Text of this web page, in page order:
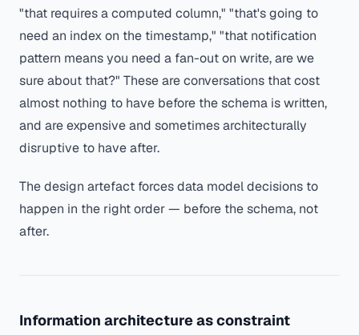
"that requires a computed column," "that's going to
need an index on the timestamp," "that notification
pattern means you need a fan-out on write, are we
sure about that?" These are conversations that cost
almost nothing to have before the schema is written,
and are expensive and sometimes architecturally
disruptive to have after.
The design artefact forces data model decisions to
happen in the right order — before the schema, not
after.
Information architecture as constraint